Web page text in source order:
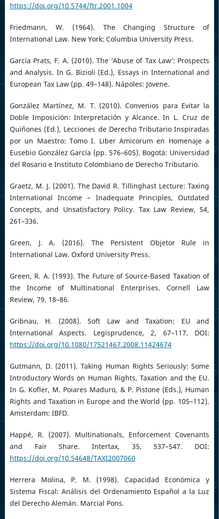
https://doi.org/10.5744/ftr.2001.1004
Friedmann, W. (1964). The Changing Structure of
International Law. New York: Columbia University Press.
García Prats, F. A. (2010). The ‘Abuse of Tax Law’: Prospects
and Analysis. In G. Bizioli (Ed.), Essays in International and
European Tax Law (pp. 49–148). Nápoles: Jovene.
González Martínez, M. T. (2010). Convenios para Evitar la
Doble Imposición: Interpretación y Alcance. In L. Cruz de
Quiñones (Ed.), Lecciones de Derecho Tributario Inspiradas
por un Maestro: Tomo I. Liber Amicorum en Homenaje a
Eusebio González García (pp. 576–605). Bogotá: Universidad
del Rosario e Instituto Colombiano de Derecho Tributario.
Graetz, M. J. (2001). The David R. Tillinghast Lecture: Taxing
International Income – Inadequate Principles, Outdated
Concepts, and Unsatisfactory Policy. Tax Law Review, 54,
261–336.
Green, J. A. (2016). The Persistent Objetor Rule in
International Law. Oxford University Press.
Green, R. A. (1993). The Future of Source-Based Taxation of
the Income of Multinational Enterprises. Cornell Law
Review, 79, 18–86.
Gribnau, H. (2008). Soft Law and Taxation: EU and
International Aspects. Legisprudence, 2, 67–117. DOI:
https://doi.org/10.1080/17521467.2008.11424674
Gutmann, D. (2011). Taking Human Rights Seriously: Some
Introductory Words on Human Rights, Taxation and the EU.
In G. Kofler, M. Poiares Maduro, & P. Pistone (Eds.), Human
Rights and Taxation in Europe and the World (pp. 105–112).
Amsterdam: IBFD.
Happé, R. (2007). Multinationals, Enforcement Covenants
and Fair Share. Intertax, 35, 537–547. DOI:
https://doi.org/10.54648/TAXI2007060
Herrera Molina, P. M. (1998). Capacidad Económica y
Sistema Fiscal: Análisis del Ordenamiento Español a la Luz
del Derecho Alemán. Marcial Pons.